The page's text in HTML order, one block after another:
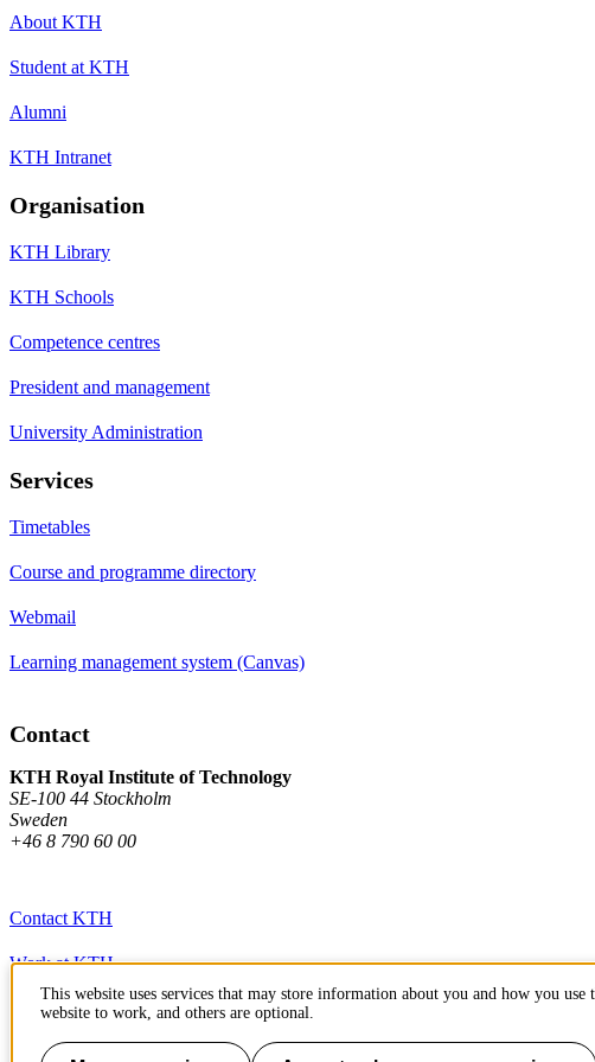
About KTH
Student at KTH
Alumni
KTH Intranet
Organisation
KTH Library
KTH Schools
Competence centres
President and management
University Administration
Services
Timetables
Course and programme directory
Webmail
Learning management system (Canvas)
Contact
KTH Royal Institute of Technology
SE-100 44 Stockholm
Sweden
+46 8 790 60 00
Contact KTH
Work at KTH
Press and media
About KTH website
This website uses services that may store information about you and how you use
website to work, and others are optional.